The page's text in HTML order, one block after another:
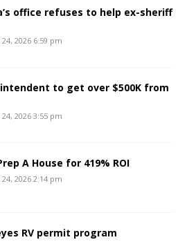
office refuses to help ex-sheriff
2026 6:59 pm
to get over $500K from
2026 3:55 pm
A House for 419% ROI
2026 2:14 pm
RV permit program